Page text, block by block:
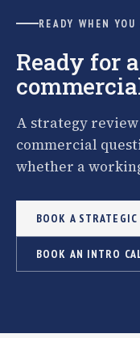
READY WHEN YOU
Ready for
A strategy review
commercial
whether a
BOOK A
BOOK AN INTRO